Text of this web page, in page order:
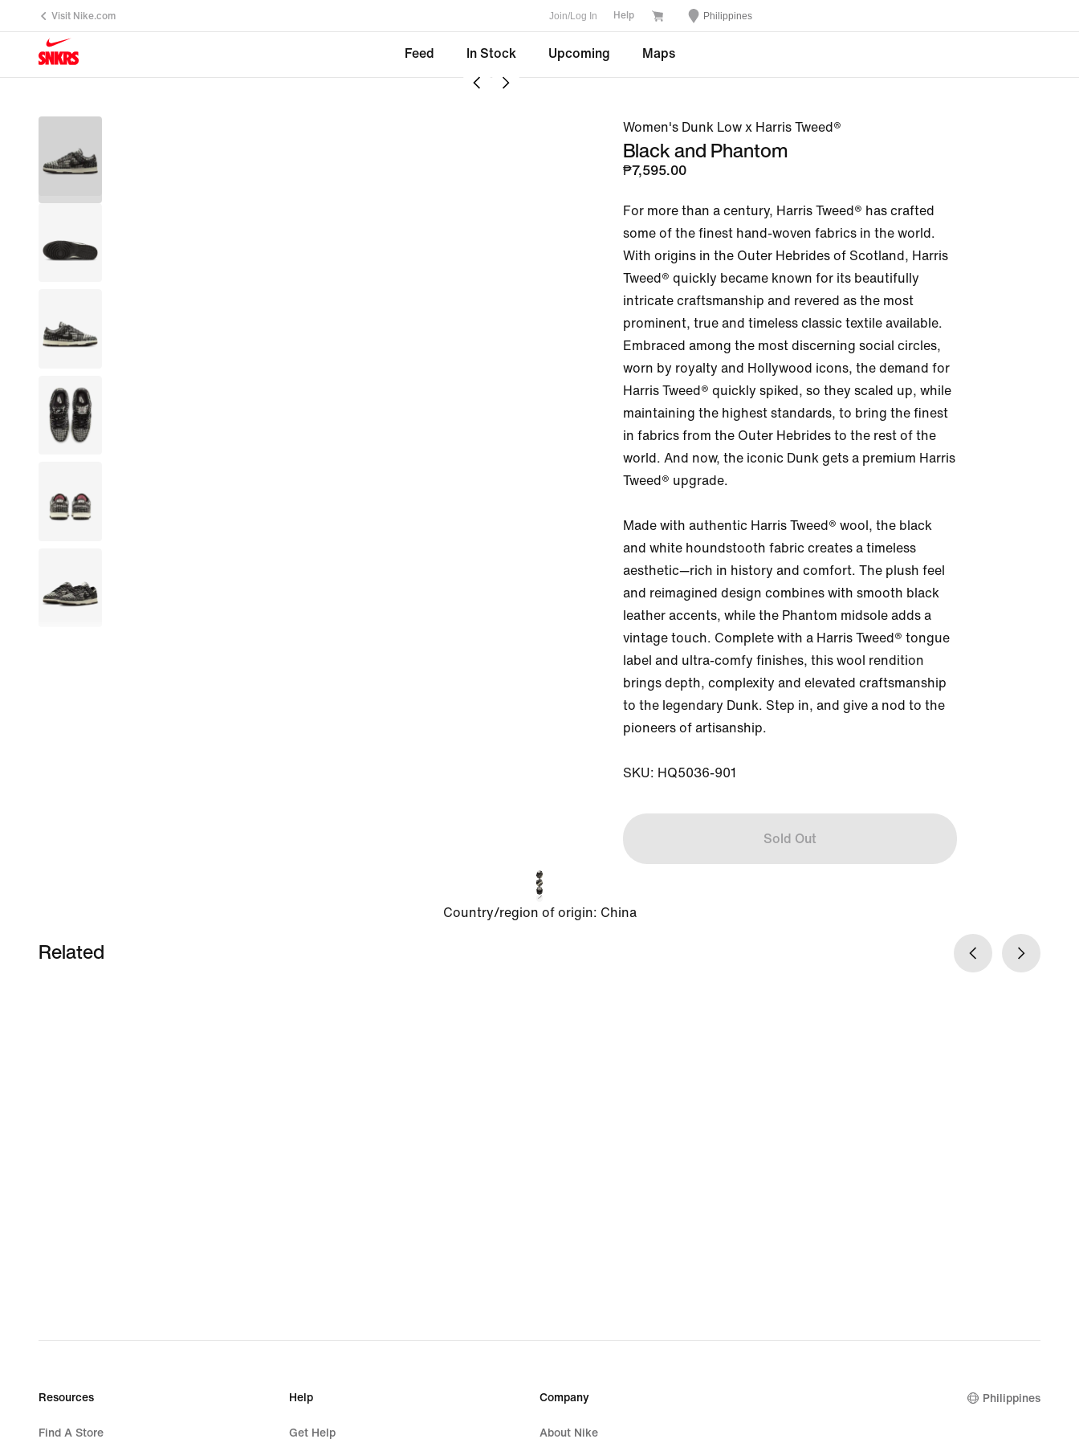
Visit Nike.com Join/Log In Help Philippines
Feed In Stock Upcoming Maps
Women's Dunk Low x Harris Tweed®
Black and Phantom
₱7,595.00
For more than a century, Harris Tweed® has crafted
some of the finest hand-woven fabrics in the world.
With origins in the Outer Hebrides of Scotland, Harris
Tweed® quickly became known for its beautifully
intricate craftsmanship and revered as the most
prominent, true and timeless classic textile available.
Embraced among the most discerning social circles,
worn by royalty and Hollywood icons, the demand for
Harris Tweed® quickly spiked, so they scaled up, while
maintaining the highest standards, to bring the finest
in fabrics from the Outer Hebrides to the rest of the
world. And now, the iconic Dunk gets a premium Harris
Tweed® upgrade.
Made with authentic Harris Tweed® wool, the black
and white houndstooth fabric creates a timeless
aesthetic—rich in history and comfort. The plush feel
and reimagined design combines with smooth black
leather accents, while the Phantom midsole adds a
vintage touch. Complete with a Harris Tweed® tongue
label and ultra-comfy finishes, this wool rendition
brings depth, complexity and elevated craftsmanship
to the legendary Dunk. Step in, and give a nod to the
pioneers of artisanship.
SKU: HQ5036-901
Sold Out
Country/region of origin: China
Related
Resources
Find A Store
Help
Get Help
Company
About Nike
Philippines